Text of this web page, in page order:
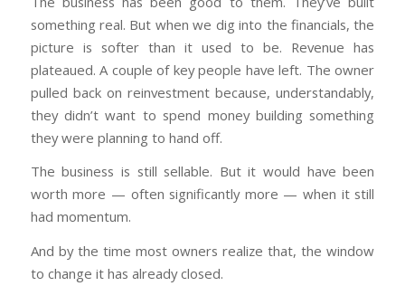
something real. But when we dig into the financials, the
picture is softer than it used to be. Revenue has
plateaued. A couple of key people have left. The owner
pulled back on reinvestment because, understandably,
they didn’t want to spend money building something
they were planning to hand off.
The business is still sellable. But it would have been
worth more — often significantly more — when it still
had momentum.
And by the time most owners realize that, the window
to change it has already closed.